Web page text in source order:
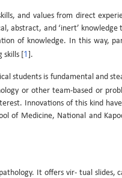
and values from direct
abstract, and ‘inert’
of knowledge. In this way,
[ 1 ].
students is fundamental and
or other team-based or
Innovations of this kind
of Medicine, National and
It offers vir- tual slides,